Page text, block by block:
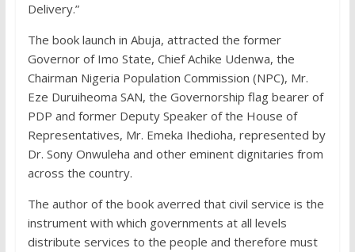
Delivery.”
The book launch in Abuja, attracted the former
Governor of Imo State, Chief Achike Udenwa, the
Chairman Nigeria Population Commission (NPC), Mr.
Eze Duruiheoma SAN, the Governorship flag bearer of
PDP and former Deputy Speaker of the House of
Representatives, Mr. Emeka Ihedioha, represented by
Dr. Sony Onwuleha and other eminent dignitaries from
across the country.
The author of the book averred that civil service is the
instrument with which governments at all levels
distribute services to the people and therefore must